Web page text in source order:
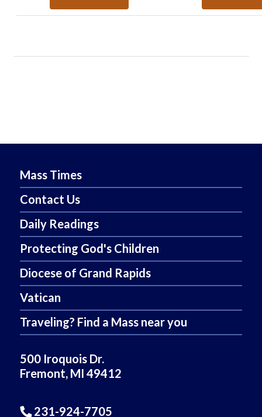
Mass Times
Contact Us
Daily Readings
Protecting God's Children
Diocese of Grand Rapids
Vatican
Traveling? Find a Mass near you
500 Iroquois Dr.
Fremont, MI 49412
231-924-7705